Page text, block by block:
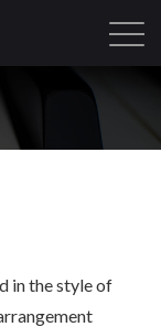
in the style of